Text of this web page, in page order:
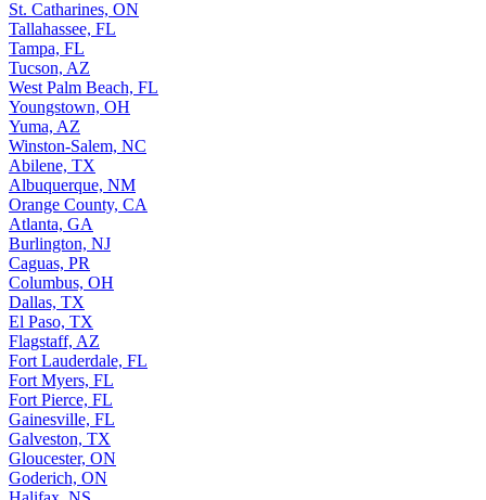
St. Catharines, ON
Tallahassee, FL
Tampa, FL
Tucson, AZ
West Palm Beach, FL
Youngstown, OH
Yuma, AZ
Winston-Salem, NC
Abilene, TX
Albuquerque, NM
Orange County, CA
Atlanta, GA
Burlington, NJ
Caguas, PR
Columbus, OH
Dallas, TX
El Paso, TX
Flagstaff, AZ
Fort Lauderdale, FL
Fort Myers, FL
Fort Pierce, FL
Gainesville, FL
Galveston, TX
Gloucester, ON
Goderich, ON